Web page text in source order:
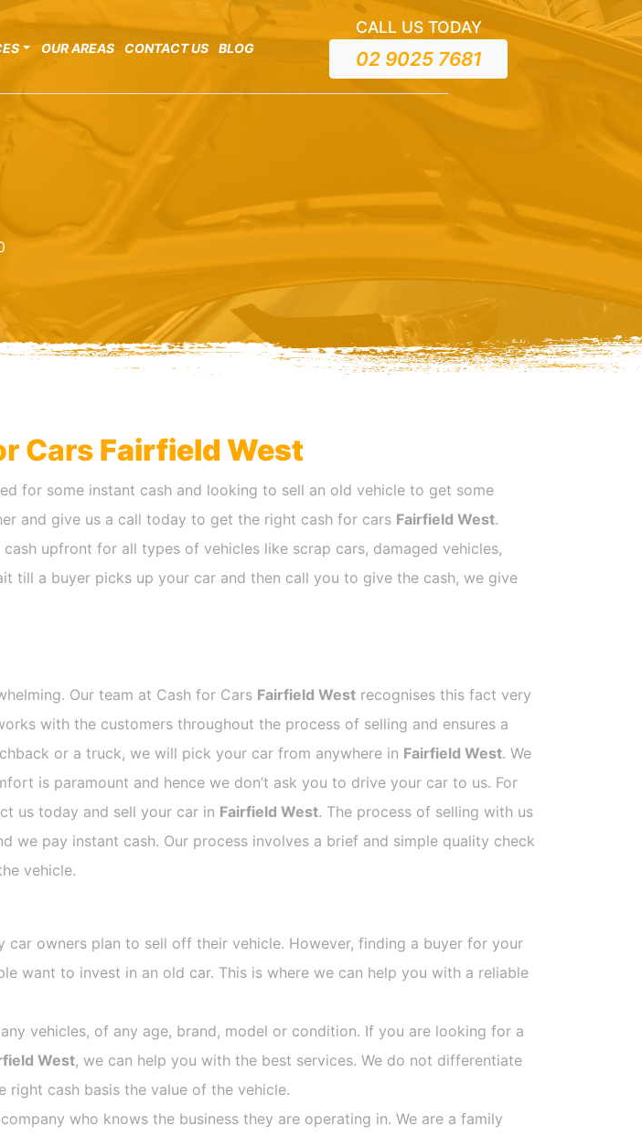
OUR AREAS CONTACT US BLOG
CALL US TODAY
02 9025 7681
Cars Fairfield West
for some instant cash and looking to sell an old vehicle to get some
and give us a call today to get the right cash for cars Fairfield West.
cash upfront for all types of vehicles like scrap cars, damaged vehicles,
till a buyer picks up your car and then call you to give the cash, we give
Our team at Cash for Cars Fairfield West recognises this fact very
with the customers throughout the process of selling and ensures a
or a truck, we will pick your car from anywhere in Fairfield West. We
is paramount and hence we don’t ask you to drive your car to us. For
us today and sell your car in Fairfield West. The process of selling with us
we pay instant cash. Our process involves a brief and simple quality check
vehicle.
owners plan to sell off their vehicle. However, finding a buyer for your
want to invest in an old car. This is where we can help you with a reliable
vehicles, of any age, brand, model or condition. If you are looking for a
West, we can help you with the best services. We do not differentiate
right cash basis the value of the vehicle.
who knows the business they are operating in. We are a family